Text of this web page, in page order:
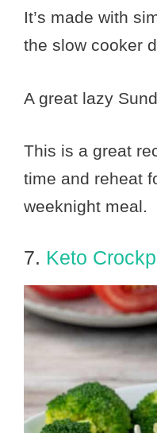
It’s made with
the slow cooker
A great lazy
This is a great
time and reheat
weeknight meal.
7. Keto